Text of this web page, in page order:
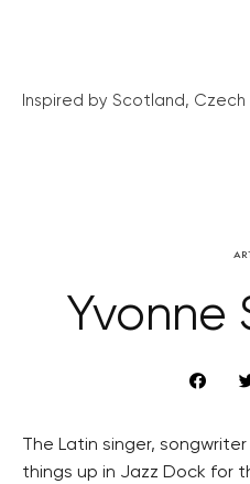
Inspired by Scotland, Czech
Yvonne
The Latin singer,
things up in Jazz Dock for